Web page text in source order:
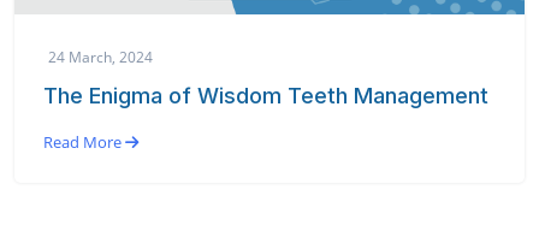
24 March, 2024
The Enigma of Wisdom Teeth Management
Read More